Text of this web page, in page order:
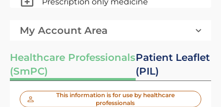
My Account Area
Healthcare Professionals
(SmPC)
Patient Leaflet
(PIL)
This information is for use by healthcare
professionals